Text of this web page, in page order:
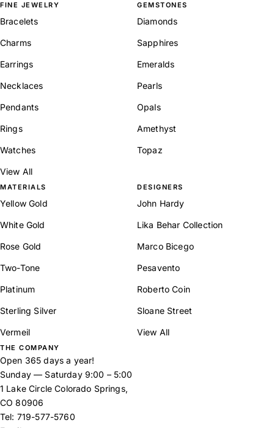
FINE JEWELRY
Bracelets
Charms
Earrings
Necklaces
Pendants
Rings
Watches
View All
GEMSTONES
Diamonds
Sapphires
Emeralds
Pearls
Opals
Amethyst
Topaz
MATERIALS
Yellow Gold
White Gold
Rose Gold
Two-Tone
Platinum
Sterling Silver
Vermeil
DESIGNERS
John Hardy
Lika Behar Collection
Marco Bicego
Pesavento
Roberto Coin
Sloane Street
View All
THE COMPANY
Open 365 days a year!
Sunday — Saturday 9:00 – 5:00
1 Lake Circle Colorado Springs,
CO 80906
Tel: 719-577-5760